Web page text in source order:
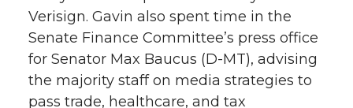
e
r
o
o
k
d
i
n
i
l
Verisign. Gavin also spent time in the
Senate Finance Committee’s press office
for Senator Max Baucus (D-MT), advising
the majority staff on media strategies to
pass trade, healthcare, and tax